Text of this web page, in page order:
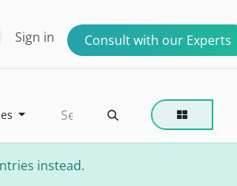
us
Sign in Consult with our Experts
instead.